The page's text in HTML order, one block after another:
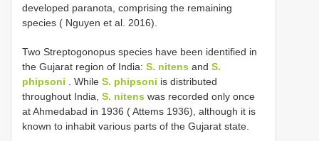
developed paranota, comprising the remaining
species ( Nguyen et al. 2016).
Two Streptogonopus species have been identified in
the Gujarat region of India: S. nitens and S.
phipsoni . While S. phipsoni is distributed
throughout India, S. nitens was recorded only once
at Ahmedabad in 1936 ( Attems 1936), although it is
known to inhabit various parts of the Gujarat state.